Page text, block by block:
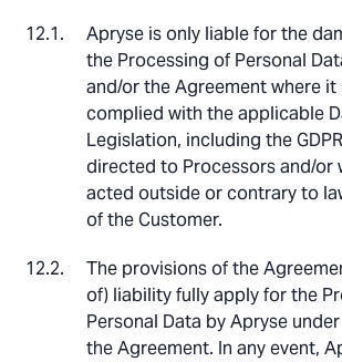
Apryse is only liable for the
the Processing of Personal
and/or the Agreement where it
complied with the applicable
Legislation, including the
directed to Processors and/or
acted outside or contrary to
of the Customer.
The provisions of the
of) liability fully apply for the
Personal Data by Apryse
the Agreement. In any event,